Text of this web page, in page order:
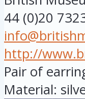
44 (0)20
http://
Pair of
Material: